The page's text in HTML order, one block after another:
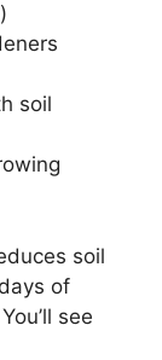
soil
soil
of
see